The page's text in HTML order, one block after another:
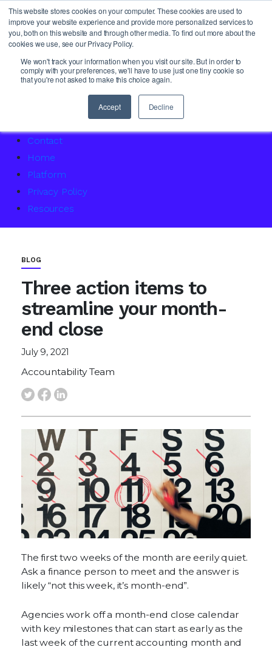
This website stores cookies on your computer. These cookies are used to
improve your website experience and provide more personalized services to
you, both on this website and through other media. To find out more about the
cookies we use, see our Privacy Policy.
We won't track your information when you visit our site. But in order to
comply with your preferences, we'll have to use just one tiny cookie so
that you're not asked to make this choice again.
Accept Decline
Access Service Status
Agency Master Class: Timing is everything
Contact
Home
Platform
Privacy Policy
Resources
BLOG
Three action items to
streamline your month-
end close
July 9, 2021
Accountability Team
The first two weeks of the month are eerily quiet.
Ask a finance person to meet and the answer is
likely “not this week, it’s month-end”.
Agencies work off a month-end close calendar
with key milestones that can start as early as the
last week of the current accounting month and